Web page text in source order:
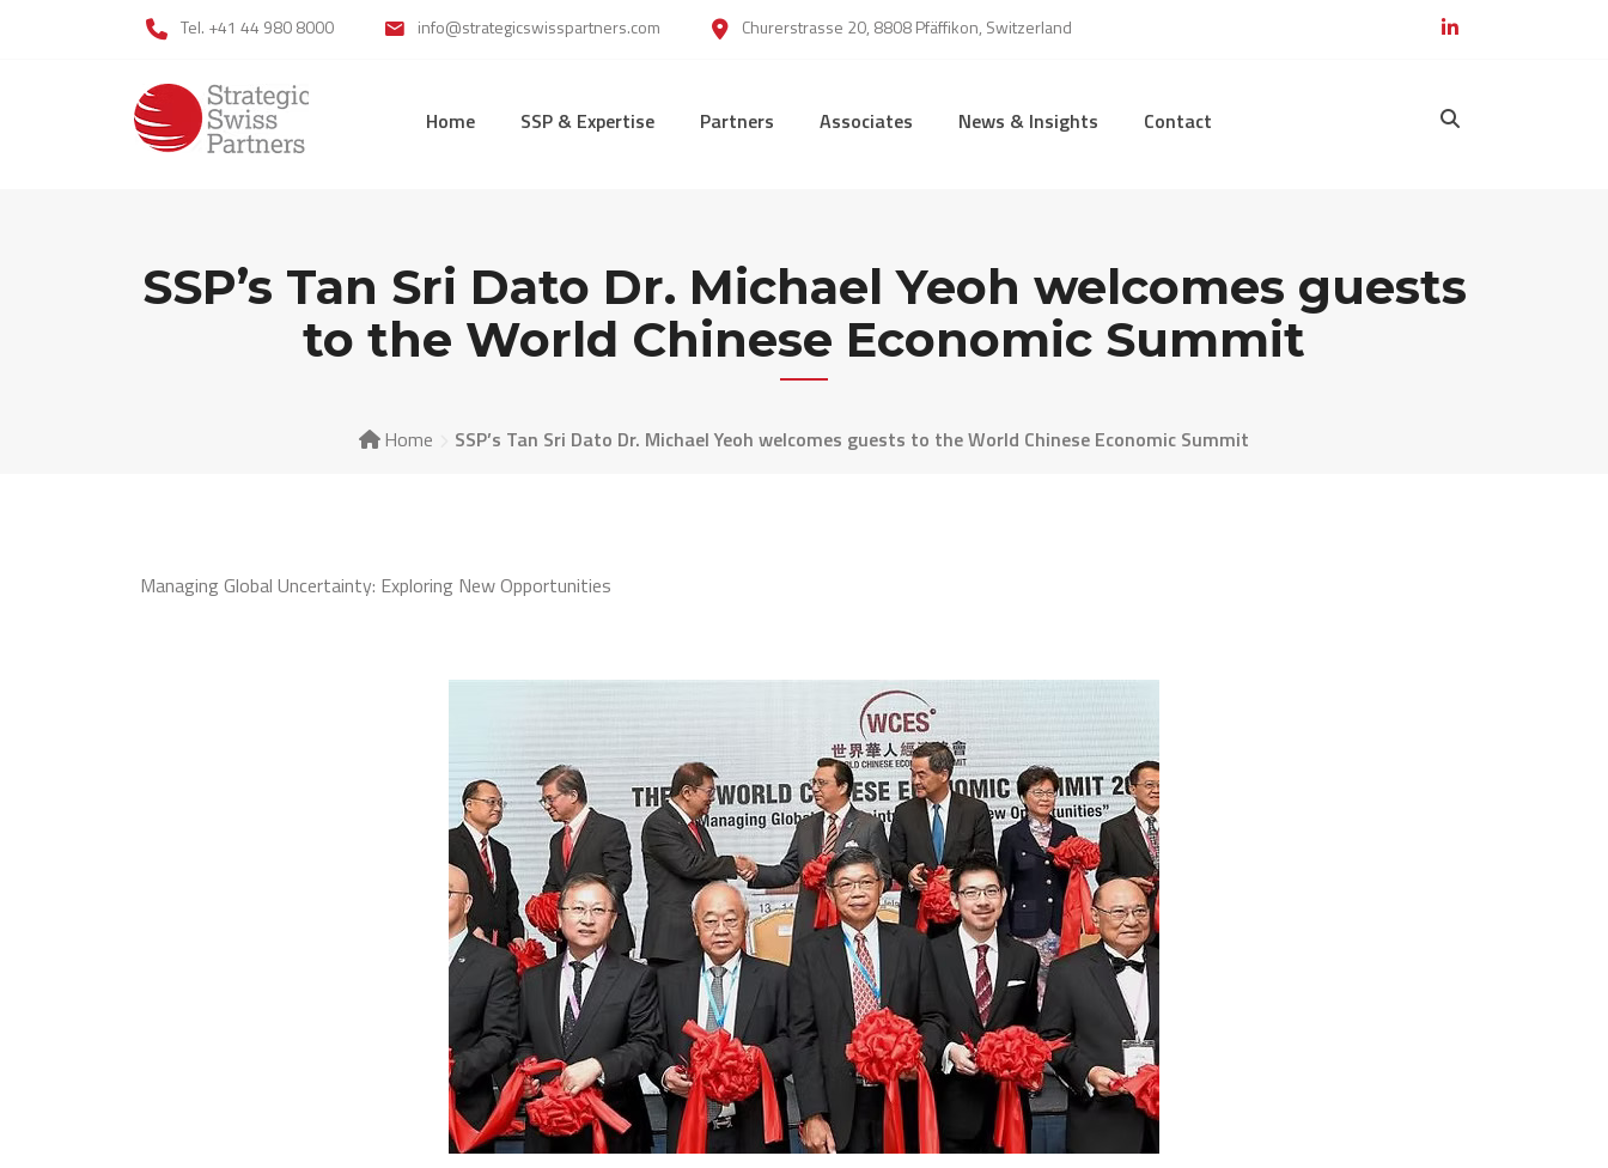
Tel. +41 44 980 8000 info@strategicswisspartners.com Churerstrasse 20, 8808 Pfäffikon, Switzerland
Home SSP & Expertise Partners Associates News & Insights Contact
SSP’s Tan Sri Dato Dr. Michael Yeoh welcomes guests
to the World Chinese Economic Summit
Home SSP’s Tan Sri Dato Dr. Michael Yeoh welcomes guests to the World Chinese Economic Summit
Managing Global Uncertainty: Exploring New Opportunities